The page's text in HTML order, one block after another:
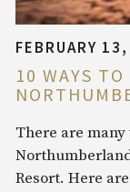
FEBRUARY
10 WAYS TO
There are many
Resort. Here